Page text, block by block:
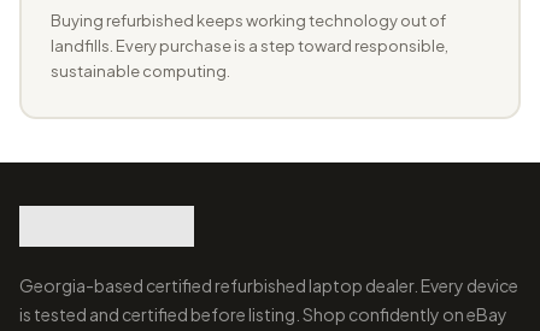
Buying refurbished keeps working technology out of
landfills. Every purchase is a step toward responsible,
sustainable computing.
Georgia-based certified refurbished laptop dealer. Every device
is tested and certified before listing. Shop confidently on eBay